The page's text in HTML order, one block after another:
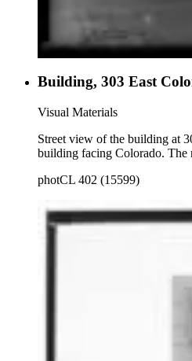
Building, 303 East
Visual Materials
Street view of the building at
building facing Colorado. The
photCL 402 (15599)